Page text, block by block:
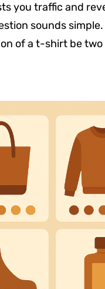
you traffic and
sounds
of a t-shirt be